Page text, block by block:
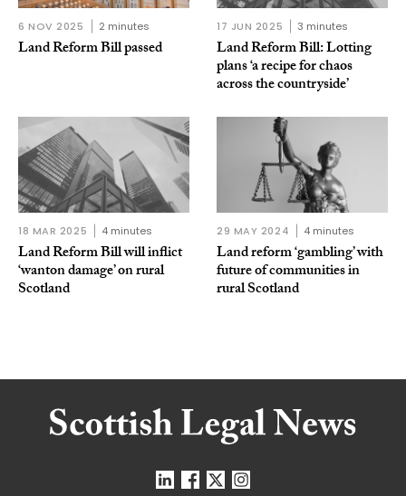
6 NOV 2025 2 minutes
Land Reform Bill passed
17 JUN 2025 3 minutes
Land Reform Bill: Lotting
plans ‘a recipe for chaos
across the countryside’
18 MAR 2025 4 minutes
Land Reform Bill will inflict
‘wanton damage’ on rural
Scotland
29 MAY 2024 4 minutes
Land reform ‘gambling’ with
future of communities in
rural Scotland